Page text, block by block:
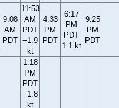
9:08
AM
PDT
11:53
AM
PDT
−1.9
kt
4:33
PM
PDT
6:17
PM
PDT
1.1 kt
9:25
PM
PDT
1:18
PM
PDT
−1.8
kt